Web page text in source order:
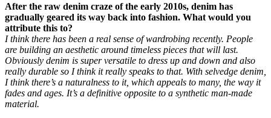
After the raw denim craze of the early 2010s, denim has
gradually geared its way back into fashion. What would you
attribute this to?
I think there has been a real sense of wardrobing recently. People
are building an aesthetic around timeless pieces that will last.
Obviously denim is super versatile to dress up and down and also
really durable so I think it really speaks to that. With selvedge denim,
I think there’s a naturalness to it, which appeals to many, the way it
fades and ages. It’s a definitive opposite to a synthetic man-made
material.